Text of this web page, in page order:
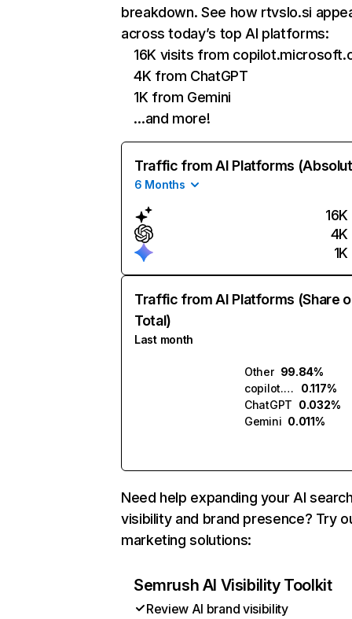
breakdown. See how rtvslo.si
across today’s top AI platforms:
16K visits from
4K from ChatGPT
1K from Gemini
…and more!
Traffic from AI Platforms
6 Months
16K
4K
1K
Traffic from AI Platforms (Share
Total)
Last month
Other 99.84%
copilot.microsoft.com
0.117%
ChatGPT 0.032%
Gemini 0.011%
Need help expanding your AI
visibility and brand presence? Try
marketing solutions:
Semrush AI Visibility Toolkit
Review AI brand visibility